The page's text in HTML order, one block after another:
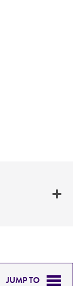
JUMP TO